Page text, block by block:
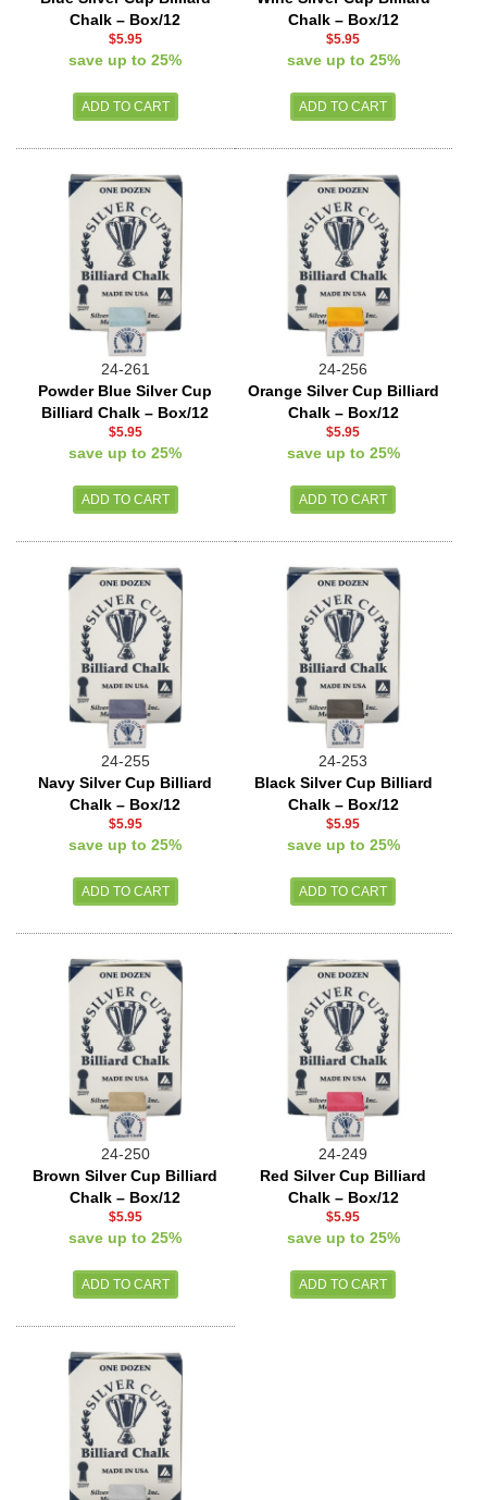
Chalk – Box/12
$5.95
save up to 25%
Chalk – Box/12
$5.95
save up to 25%
24-261
Powder Blue Silver Cup
Billiard Chalk – Box/12
$5.95
save up to 25%
24-256
Orange Silver Cup Billiard
Chalk – Box/12
$5.95
save up to 25%
24-255
Navy Silver Cup Billiard
Chalk – Box/12
$5.95
save up to 25%
24-253
Black Silver Cup Billiard
Chalk – Box/12
$5.95
save up to 25%
24-250
Brown Silver Cup Billiard
Chalk – Box/12
$5.95
save up to 25%
24-249
Red Silver Cup Billiard
Chalk – Box/12
$5.95
save up to 25%